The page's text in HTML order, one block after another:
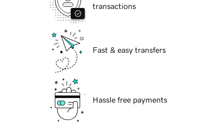
transactions
Fast & easy transfers
Hassle free payments